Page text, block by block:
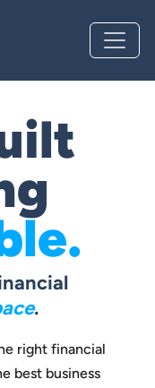
.
right financial
best business